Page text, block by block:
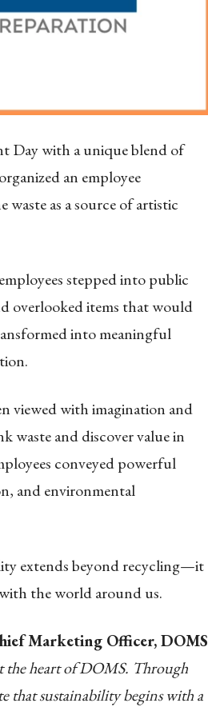
Day with a unique blend of
an employee
as a source of artistic
stepped into public
overlooked items that would
into meaningful
viewed with imagination and
waste and discover value in
conveyed powerful
and environmental
extends beyond recycling—it
the world around us.
Marketing Officer, DOMS
the heart of DOMS. Through
that sustainability begins with a